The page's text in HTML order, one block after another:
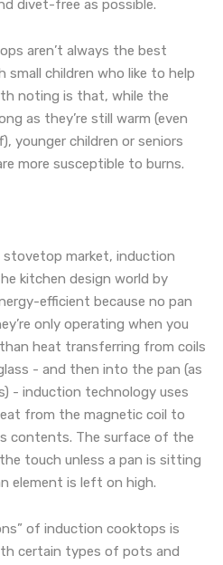
divet-free as possible.
aren’t always the best
children who like to help
noting is that, while the
as they’re still warm (even
younger children or seniors
more susceptible to burns.
market, induction
kitchen design world by
efficient because no pan
only operating when you
heat transferring from coils
- and then into the pan (as
- induction technology uses
from the magnetic coil to
contents. The surface of the
touch unless a pan is sitting
element is left on high.
of induction cooktops is
certain types of pots and